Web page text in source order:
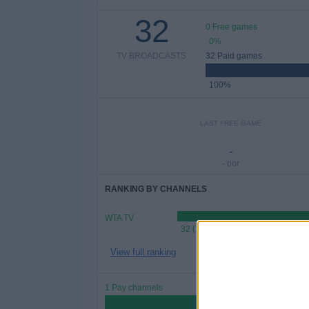
32
TV BROADCASTS
0 Free games
0%
32 Paid games
100%
LAST FREE GAME
-
- por
RANKING BY CHANNELS
WTA TV
32 (100%)
View full ranking
1 Pay channels